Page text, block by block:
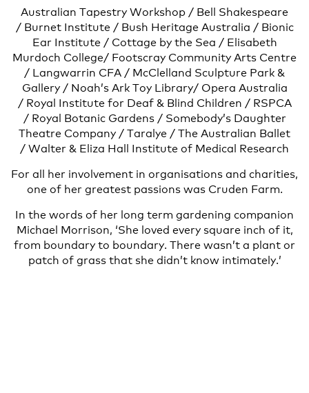
Australian Tapestry Workshop / Bell Shakespeare
/ Burnet Institute / Bush Heritage Australia / Bionic
Ear Institute / Cottage by the Sea / Elisabeth
Murdoch College/ Footscray Community Arts Centre
/ Langwarrin CFA / McClelland Sculpture Park &
Gallery / Noah’s Ark Toy Library/ Opera Australia
/ Royal Institute for Deaf & Blind Children / RSPCA
/ Royal Botanic Gardens / Somebody’s Daughter
Theatre Company / Taralye / The Australian Ballet
/ Walter & Eliza Hall Institute of Medical Research
For all her involvement in organisations and charities,
one of her greatest passions was Cruden Farm.
In the words of her long term gardening companion
Michael Morrison, ‘She loved every square inch of it,
from boundary to boundary. There wasn’t a plant or
patch of grass that she didn’t know intimately.’